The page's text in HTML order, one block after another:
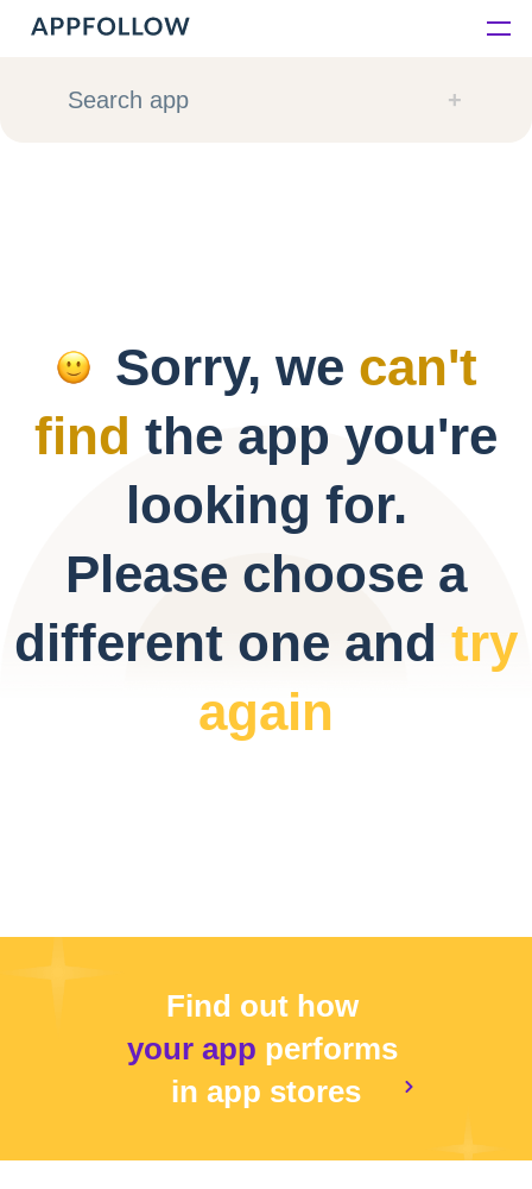
Platform
Resources
Pricing
Search app
Sorry, we can't
find the app you're
looking for.
Please choose a
different one and try
again
Find out how
your app performs
in app stores